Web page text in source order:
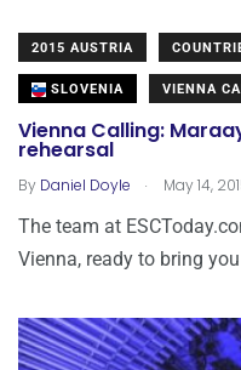
2015 AUSTRIA
SLOVENIA VIENNA
Vienna Calling:
rehearsal
By Daniel Doyle . May 14,
The team at
Vienna, ready to bring